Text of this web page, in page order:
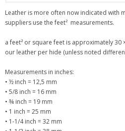
Leather is more often now indicated with
suppliers use the feet² measurements.
a feet² or square feet is approximately 30
our leather per hide (unless noted
Measurements in inches:
• ½ inch = 12,5 mm
• 5/8 inch = 16 mm
• ¾ inch = 19 mm
• 1 inch = 25 mm
• 1-1/4 inch = 32 mm